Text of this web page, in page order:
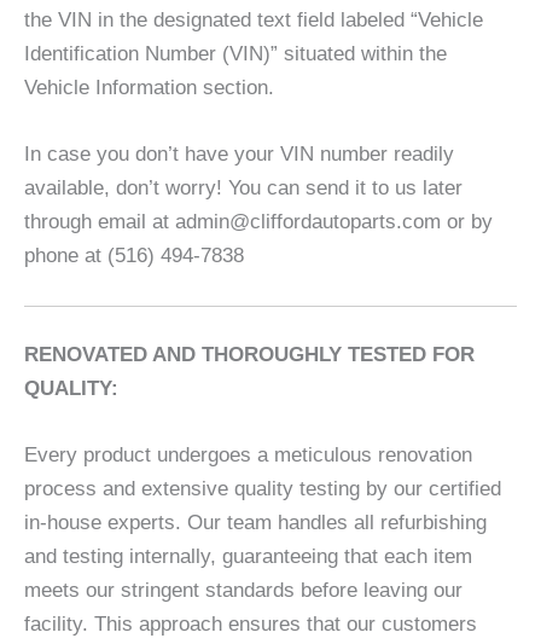
the VIN in the designated text field labeled “Vehicle
Identification Number (VIN)” situated within the
Vehicle Information section.
In case you don’t have your VIN number readily
available, don’t worry! You can send it to us later
through email at admin@cliffordautoparts.com or by
phone at (516) 494-7838
RENOVATED AND THOROUGHLY TESTED FOR
QUALITY:
Every product undergoes a meticulous renovation
process and extensive quality testing by our certified
in-house experts. Our team handles all refurbishing
and testing internally, guaranteeing that each item
meets our stringent standards before leaving our
facility. This approach ensures that our customers